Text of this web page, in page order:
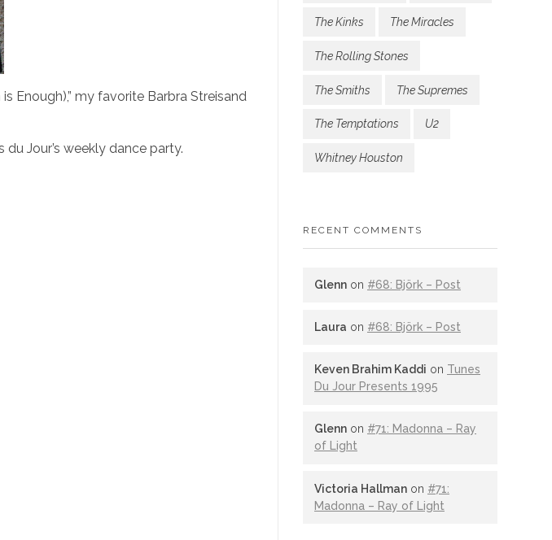
Enough),” my favorite Barbra Streisand
Jour’s weekly dance party.
The Kinks The Miracles
The Rolling Stones
The Smiths The Supremes
The Temptations U2
Whitney Houston
RECENT COMMENTS
Glenn on #68: Björk – Post
Laura on #68: Björk – Post
Keven Brahim Kaddi on Tunes
Du Jour Presents 1995
Glenn on #71: Madonna – Ray
of Light
Victoria Hallman on #71:
Madonna – Ray of Light